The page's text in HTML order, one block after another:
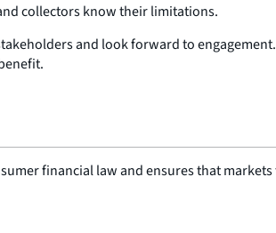
collectors know their limitations.
and look forward to
financial law and ensures that